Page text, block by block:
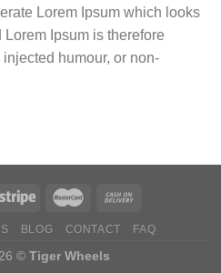
Lorem Ipsum which looks
Ipsum is therefore
humour, or non-
BLOG CONTACT FAQ
© Tiger Wheels